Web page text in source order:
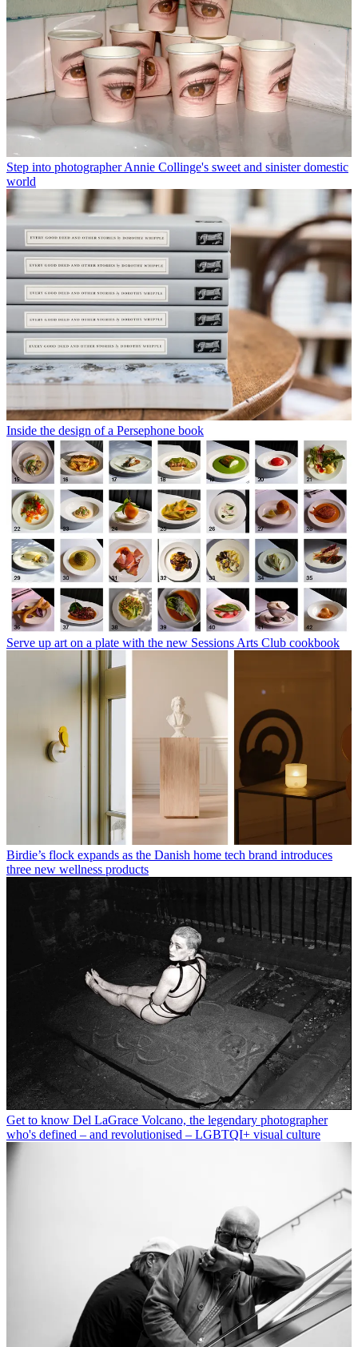
Step into photographer Annie Collinge's sweet and sinister domestic
world
Inside the design of a Persephone book
Serve up art on a plate with the new Sessions Arts Club cookbook
Birdie’s flock expands as the Danish home tech brand introduces
three new wellness products
Get to know Del LaGrace Volcano, the legendary photographer
who's defined – and revolutionised – LGBTQI+ visual culture